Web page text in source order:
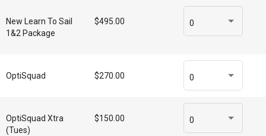
New Learn To Sail
1&2 Package
$495.00 0
OptiSquad $270.00 0
OptiSquad Xtra
(Tues)
$150.00 0